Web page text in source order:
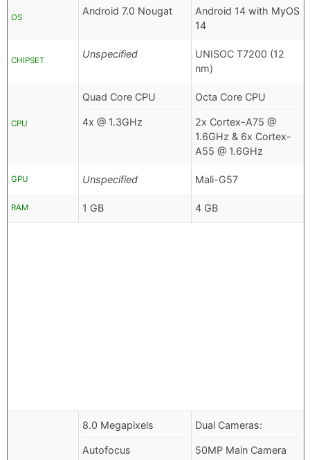
OS
Android 7.0 Nougat
Android 14 with MyOS
14
CHIPSET
Unspecified
UNISOC T7200 (12
nm)
CPU
Quad Core CPU
4x @ 1.3GHz
Octa Core CPU
2x Cortex-A75 @
1.6GHz & 6x Cortex-
A55 @ 1.6GHz
GPU Unspecified Mali-G57
RAM 1 GB 4 GB
8.0 Megapixels
Autofocus
Dual Cameras:
50MP Main Camera